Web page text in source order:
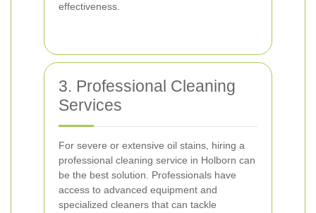
effectiveness.
3. Professional Cleaning
Services
For severe or extensive oil stains, hiring a
professional cleaning service in Holborn can
be the best solution. Professionals have
access to advanced equipment and
specialized cleaners that can tackle